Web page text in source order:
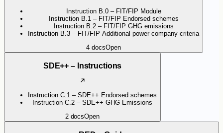
Instruction B.0 – FIT/FIP Module
Instruction B.1 – FIT/FIP Endorsed schemes
Instruction B.2 – FIT/FIP GHG emissions
Instruction B.3 – FIT/FIP Additional power company criteria
4 docsOpen
SDE++ – Instructions
Instruction C.1 – SDE++ Endorsed schemes
Instruction C.2 – SDE++ GHG Emissions
2 docsOpen